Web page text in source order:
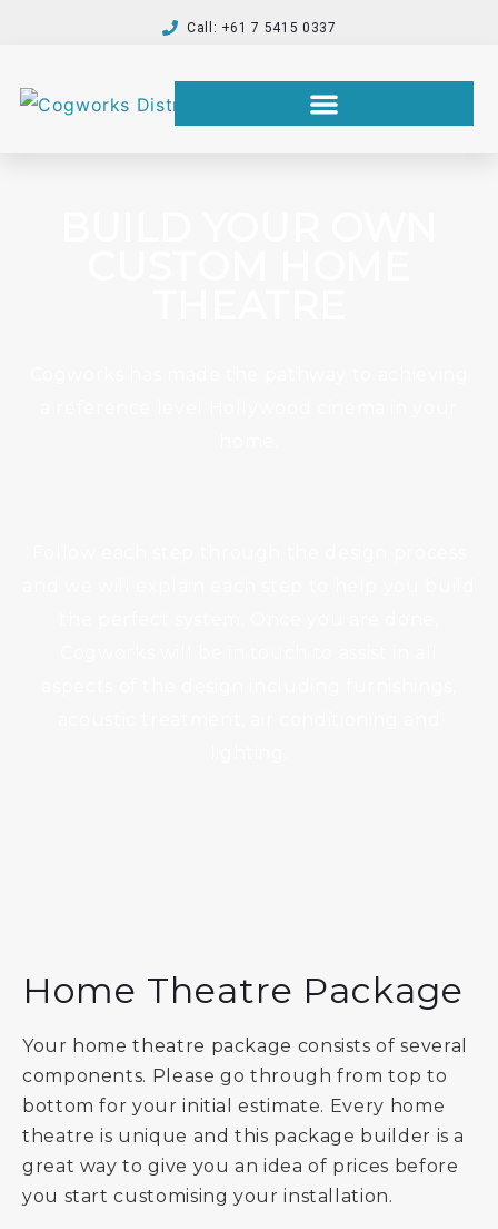
Call: +61 7 5415 0337
Home Theatre Package
Your home theatre package consists of several
components. Please go through from top to
bottom for your initial estimate. Every home
theatre is unique and this package builder is a
great way to give you an idea of prices before
you start customising your installation.